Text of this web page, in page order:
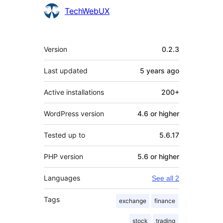
TechWebUX
Meta
Version 0.2.3
Last updated 5 years ago
Active installations 200+
WordPress version 4.6 or higher
Tested up to 5.6.17
PHP version 5.6 or higher
Languages See all 2
Tags exchange finance
stock trading